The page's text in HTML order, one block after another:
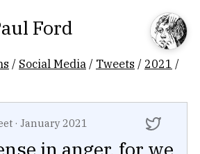
Ford
/ Social Media / Tweets / 2021 /
· January 2021
in anger, for we